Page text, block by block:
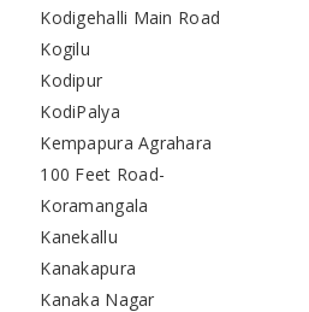
Kodigehalli Main Road
Kogilu
Kodipur
KodiPalya
Kempapura Agrahara
100 Feet Road-
Koramangala
Kanekallu
Kanakapura
Kanaka Nagar